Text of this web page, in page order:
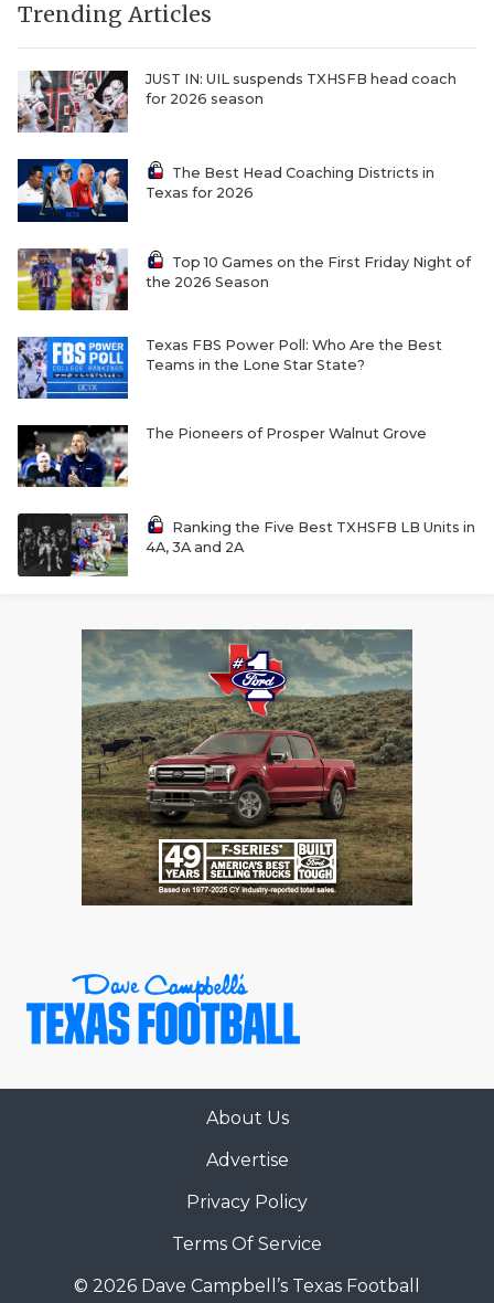
Trending Articles
JUST IN: UIL suspends TXHSFB head coach
for 2026 season
The Best Head Coaching Districts in
Texas for 2026
Top 10 Games on the First Friday Night of
the 2026 Season
Texas FBS Power Poll: Who Are the Best
Teams in the Lone Star State?
The Pioneers of Prosper Walnut Grove
Ranking the Five Best TXHSFB LB Units in
4A, 3A and 2A
About Us
Advertise
Privacy Policy
Terms Of Service
© 2026 Dave Campbell’s Texas Football